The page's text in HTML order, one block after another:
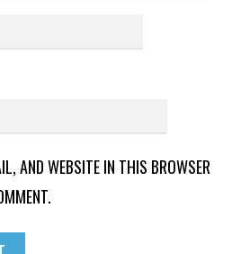
AND WEBSITE IN THIS BROWSER